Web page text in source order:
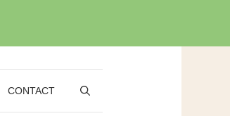
CONTACT